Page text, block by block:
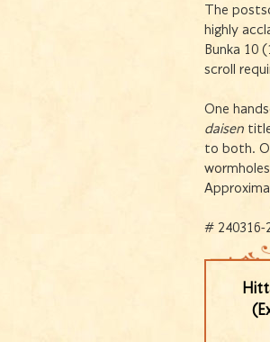
The
highly
Bunka 10
scroll
One
daisen
to both.
# 240316-